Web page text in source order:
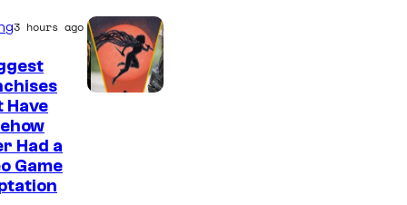
3 hours ago
Have
Had a
Game